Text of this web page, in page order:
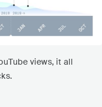
views, it all